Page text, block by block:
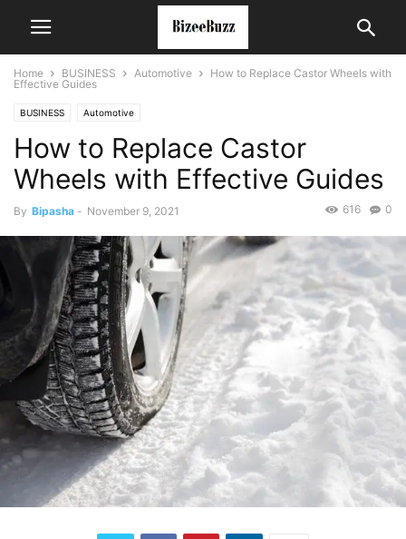
Home BUSINESS Automotive
How to Replace Castor Wheels with
Effective Guides
BUSINESS Automotive
How to Replace Castor
Wheels with Effective Guides
By Bipasha - November 9, 2021 0
616